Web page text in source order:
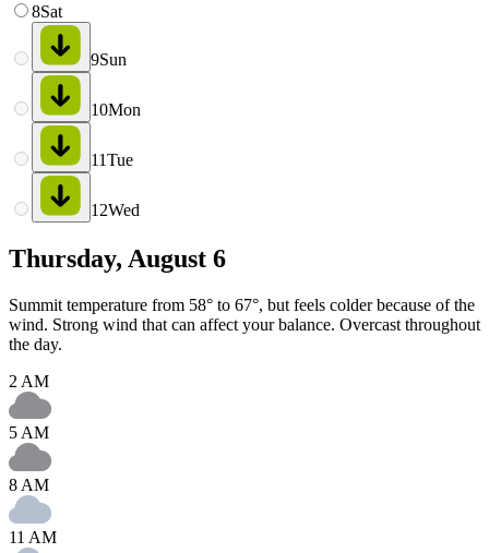
8Sat
9Sun
10Mon
11Tue
12Wed
Thursday, August 6
Summit temperature from 58° to 67°, but feels colder because of the
wind. Strong wind that can affect your balance. Overcast throughout
the day.
2 AM
5 AM
8 AM
11 AM